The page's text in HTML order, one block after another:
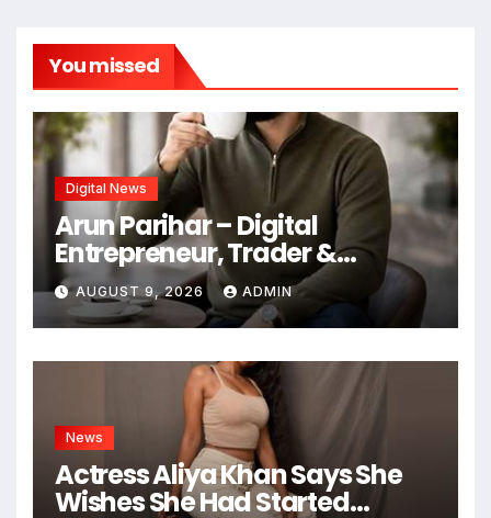
You missed
Digital News
Arun Parihar – Digital
Entrepreneur, Trader &
Founder of Hashtag Digital
Media
AUGUST 9, 2026 ADMIN
News
Actress Aliya Khan Says She
Wishes She Had Started